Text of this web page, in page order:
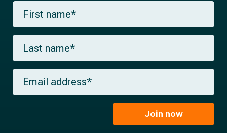
F
r
s
a
m
*
L
s
t
m
E
a
Join now